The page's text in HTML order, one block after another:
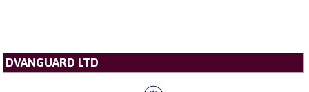
DVANGUARD LTD